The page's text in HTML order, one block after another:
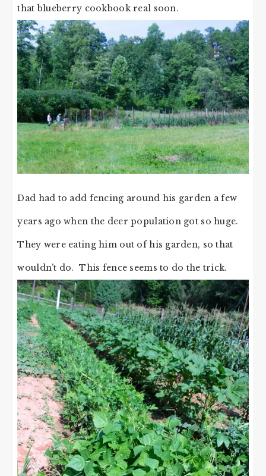
that blueberry cookbook real soon.
Dad had to add fencing around his garden a few
years ago when the deer population got so huge.
They were eating him out of his garden, so that
wouldn’t do. This fence seems to do the trick.